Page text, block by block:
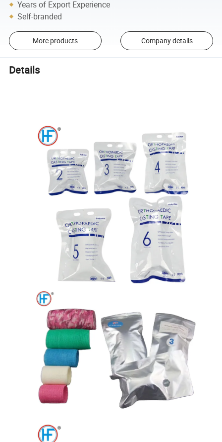
Years of Export Experience
Self-branded
More products Company details
Details